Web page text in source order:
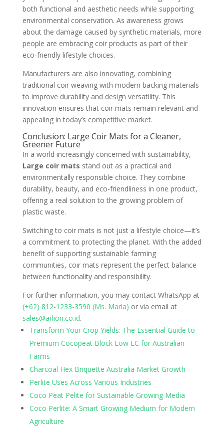
both functional and aesthetic needs while supporting
environmental conservation. As awareness grows
about the damage caused by synthetic materials, more
people are embracing coir products as part of their
eco-friendly lifestyle choices.
Manufacturers are also innovating, combining
traditional coir weaving with modern backing materials
to improve durability and design versatility. This
innovation ensures that coir mats remain relevant and
appealing in today’s competitive market.
Conclusion: Large Coir Mats for a Cleaner,
Greener Future
In a world increasingly concerned with sustainability,
Large coir mats stand out as a practical and
environmentally responsible choice. They combine
durability, beauty, and eco-friendliness in one product,
offering a real solution to the growing problem of
plastic waste.
Switching to coir mats is not just a lifestyle choice—it’s
a commitment to protecting the planet. With the added
benefit of supporting sustainable farming
communities, coir mats represent the perfect balance
between functionality and responsibility.
For further information, you may contact WhatsApp at
(+62) 812-1233-3590 (Ms. Maria) or via email at
sales@arlion.co.id.
Transform Your Crop Yields: The Essential Guide to
Premium Cocopeat Block Low EC for Australian
Farms
Charcoal Hex Briquette Australia Market Growth
Perlite Uses Across Various Industries
Coco Peat Pelite for Sustainable Growing Media
Coco Perlite: A Smart Growing Medium for Modern
Agriculture